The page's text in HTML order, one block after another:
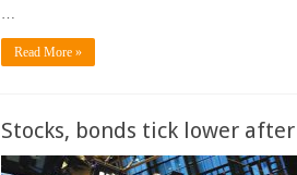
…
Read More »
Stocks, bonds tick lower